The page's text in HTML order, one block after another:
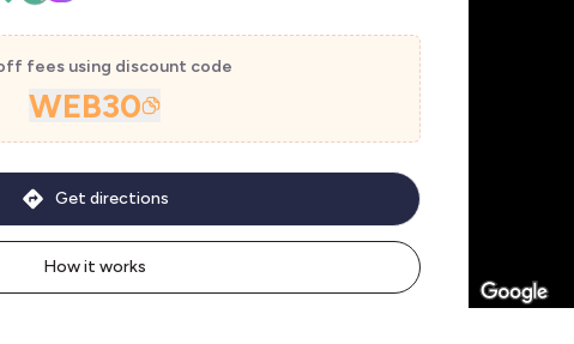
fees using discount code
WEB30
How it works
Get directions